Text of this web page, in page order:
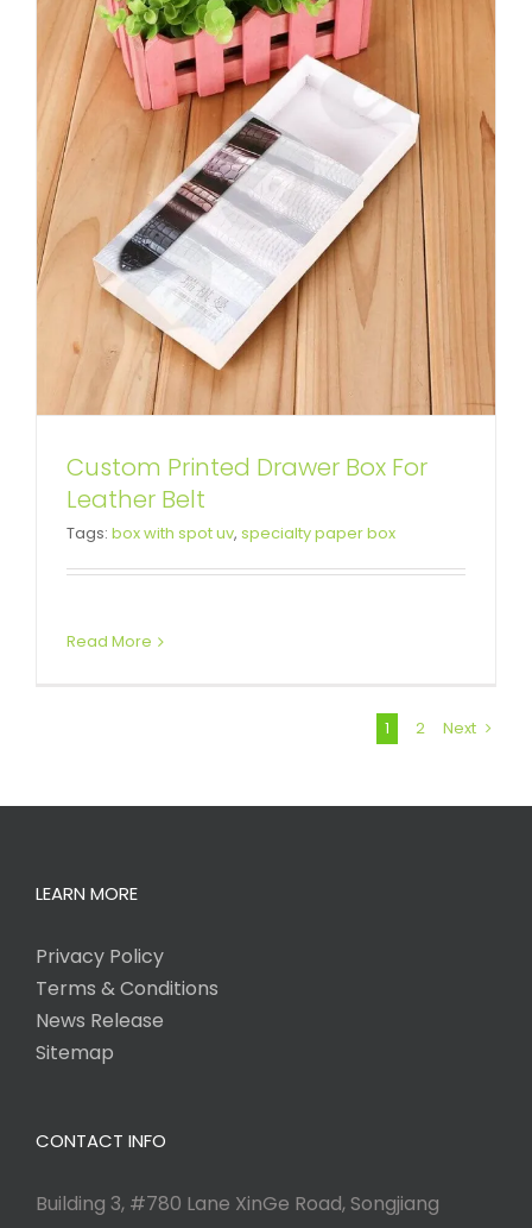
Custom Printed Drawer Box For
Leather Belt
Tags: box with spot uv, specialty paper box
Read More
1 2 Next
LEARN MORE
Privacy Policy
Terms & Conditions
News Release
Sitemap
CONTACT INFO
Building 3, #780 Lane XinGe Road, Songjiang